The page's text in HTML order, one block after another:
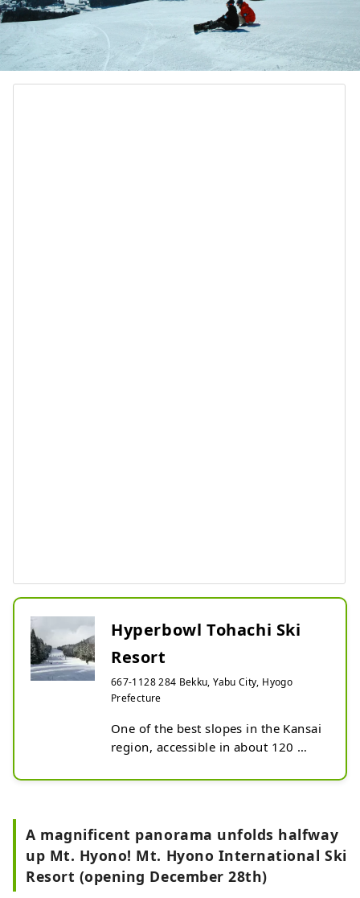
Hyperbowl Tohachi Ski
Resort
667-1128 284 Bekku, Yabu City, Hyogo
Prefecture
One of the best slopes in the Kansai
region, accessible in about 120
addition to skiing and
scooters, snow racers and bokkars
gather here. The summit is an ultra-
wide open run that is said to be
A magnificent panorama unfolds halfway
up Mt. Hyono! Mt. Hyono International Ski
Resort (opening December 28th)